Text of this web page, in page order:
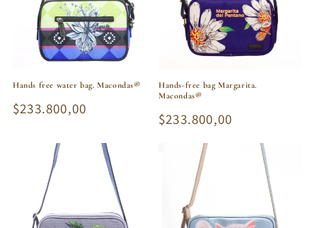
Hands free water bag. Macondas®
Regular
$233.800,00
Hands-free bag Margarita.
Macondas®
Regular
$233.800,00